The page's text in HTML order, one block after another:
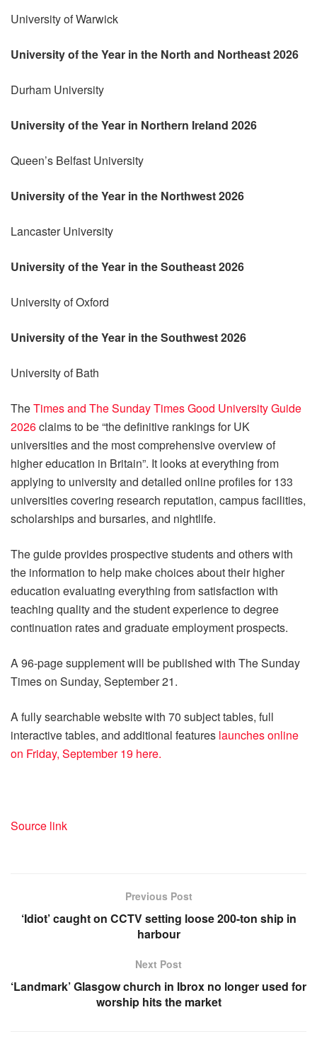
University of Warwick
University of the Year in the North and Northeast 2026
Durham University
University of the Year in Northern Ireland 2026
Queen’s Belfast University
University of the Year in the Northwest 2026
Lancaster University
University of the Year in the Southeast 2026
University of Oxford
University of the Year in the Southwest 2026
University of Bath
TheTimes and The Sunday Times Good University Guide
2026claims to be “the definitive rankings for UK
universities and the most comprehensive overview of
higher education in Britain”. It looks at everything from
applying to university and detailed online profiles for 133
universities covering research reputation, campus facilities,
scholarships and bursaries, and nightlife.
The guide provides prospective students and others with
the information to help make choices about their higher
education evaluating everything from satisfaction with
teaching quality and the student experience to degree
continuation rates and graduate employment prospects.
A 96-page supplement will be published with The Sunday
Times on Sunday, September 21.
A fully searchable website with 70 subject tables, full
interactive tables, and additional features launches online
on Friday, September 19 here.
Source link
Previous Post
‘Idiot’ caught on CCTV setting loose 200-ton ship in
harbour
Next Post
‘Landmark’ Glasgow church in Ibrox no longer used for
worship hits the market